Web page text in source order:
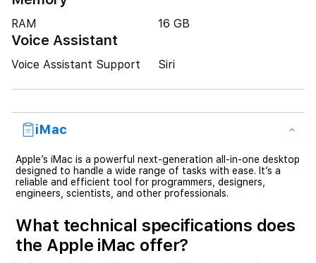
RAM 16 GB
Voice Assistant
Voice Assistant Support Siri
iMac
Apple’s iMac is a powerful next-generation all-in-one desktop
designed to handle a wide range of tasks with ease. It’s a
reliable and efficient tool for programmers, designers,
engineers, scientists, and other professionals.
What technical specifications does
the Apple iMac offer?